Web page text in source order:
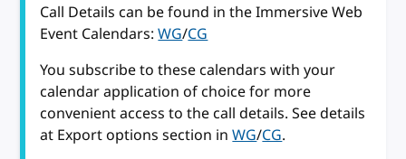
Call Details can be found in the Immersive Web
Event Calendars:WG/CG
You subscribe to these calendars with your
calendar application of choice for more
convenient access to the call details. See details
at Export options section inWG/CG.